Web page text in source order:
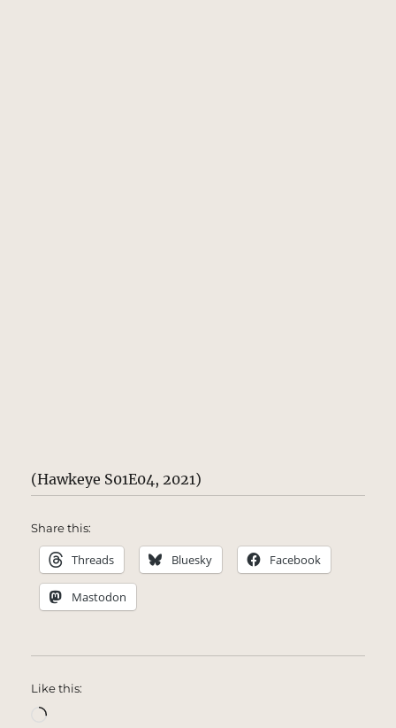
(Hawkeye S01E04, 2021)
Share this:
Threads Bluesky Facebook
Mastodon
Like this:
Loading…